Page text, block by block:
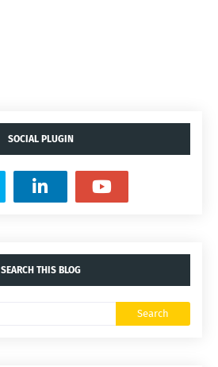
SOCIAL PLUGIN
SEARCH THIS BLOG